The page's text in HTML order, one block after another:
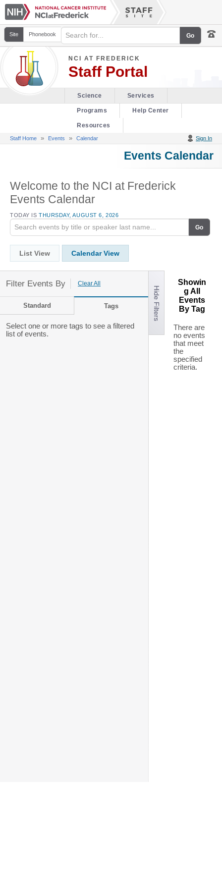
Site Phonebook
NCI AT FREDERICK
Staff Portal
Science Services
Programs Help Center
Resources
Staff Home » Events » Calendar Sign In
Events Calendar
Welcome to the NCI at Frederick
Events Calendar
TODAY IS THURSDAY, AUGUST 6, 2026
List View Calendar View
Filter Events By Clear All
Standard Tags
Select one or more tags to see a filtered
list of events.
Hide Filters
Showin
g All
Events
By Tag
There are
no events
that meet
the
specified
criteria.